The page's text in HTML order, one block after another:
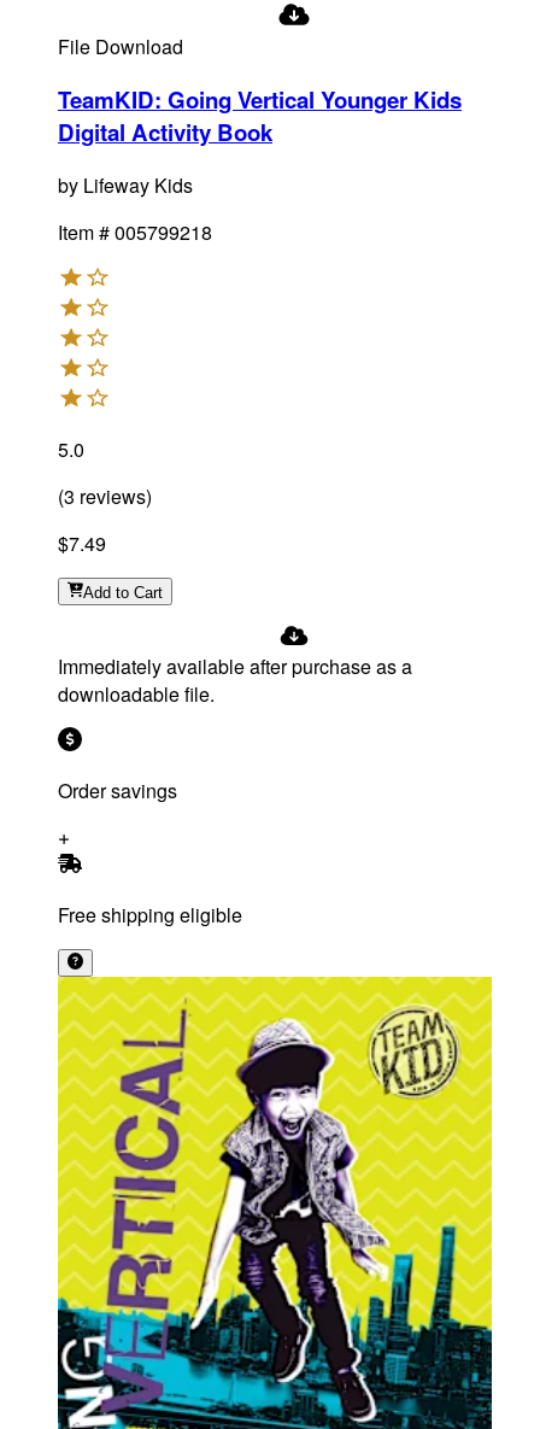
File Download
TeamKID: Going Vertical Younger Kids
Digital Activity Book
by Lifeway Kids
Item #005799218
5.0
(3 reviews)
$7.49
Add to Cart
Immediately available after purchase as a
downloadable file.
Order savings
Free shipping eligible